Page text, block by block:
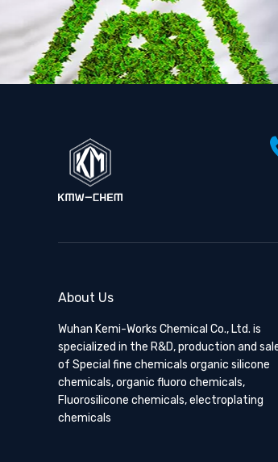
About Us
Wuhan Kemi-Works Chemical Co., Ltd. is
specialized in the R&D, production and
of Special fine chemicals organic silicone
chemicals, organic fluoro chemicals,
Fluorosilicone chemicals, electroplating
chemicals